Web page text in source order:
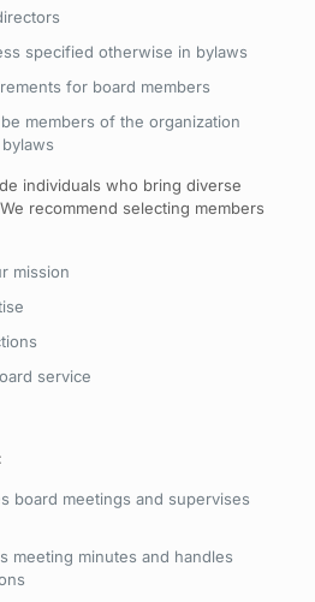
specified otherwise in bylaws
for board members
members of the organization
individuals who bring diverse
recommend selecting members
mission
service
board meetings and supervises
meeting minutes and handles